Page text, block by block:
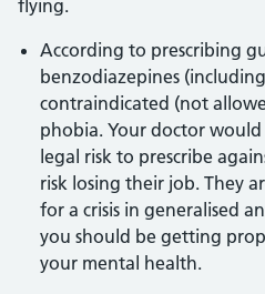
flying.
According to prescribing
benzodiazepines
contraindicated (not
phobia. Your doctor
legal risk to prescribe
risk losing their job. They
for a crisis in generalised
you should be getting
your mental health.